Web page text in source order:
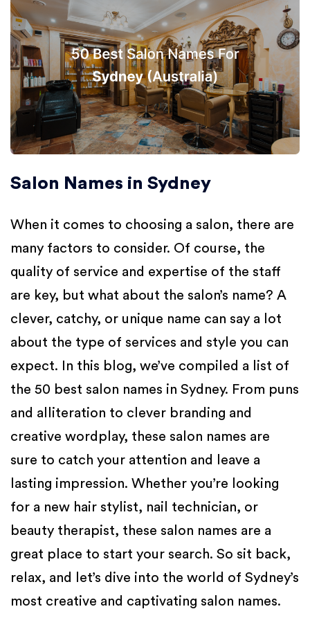
Salon Names in Sydney
When it comes to choosing a salon, there are
many factors to consider. Of course, the
quality of service and expertise of the staff
are key, but what about the salon’s name? A
clever, catchy, or unique name can say a lot
about the type of services and style you can
expect.
In this blog, we’ve compiled a list of
the 50 best salon names in Sydney. From puns
and alliteration to clever branding and
creative wordplay, these salon names are
sure to catch your attention and leave a
lasting impression. Whether you’re looking
for a new hair stylist, nail technician, or
beauty therapist, these salon names are a
great place to start your search. So sit back,
relax, and let’s dive into the world of Sydney’s
most creative and captivating salon names.